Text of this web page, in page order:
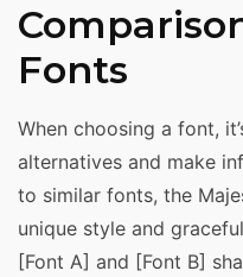
Fonts
When choosing a font,
alternatives and make
to similar fonts, the
unique style and
[Font A] and [Font B]